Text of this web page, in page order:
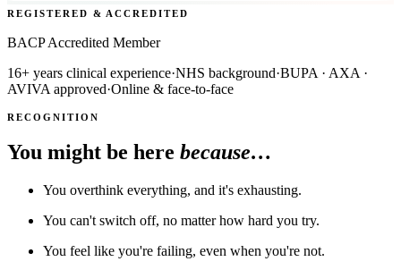
REGISTERED & ACCREDITED
BACP Accredited Member
16+ years clinical experience·NHS background·BUPA · AXA ·
AVIVA approved·Online & face-to-face
RECOGNITION
You might be here because…
You overthink everything, and it's exhausting.
You can't switch off, no matter how hard you try.
You feel like you're failing, even when you're not.